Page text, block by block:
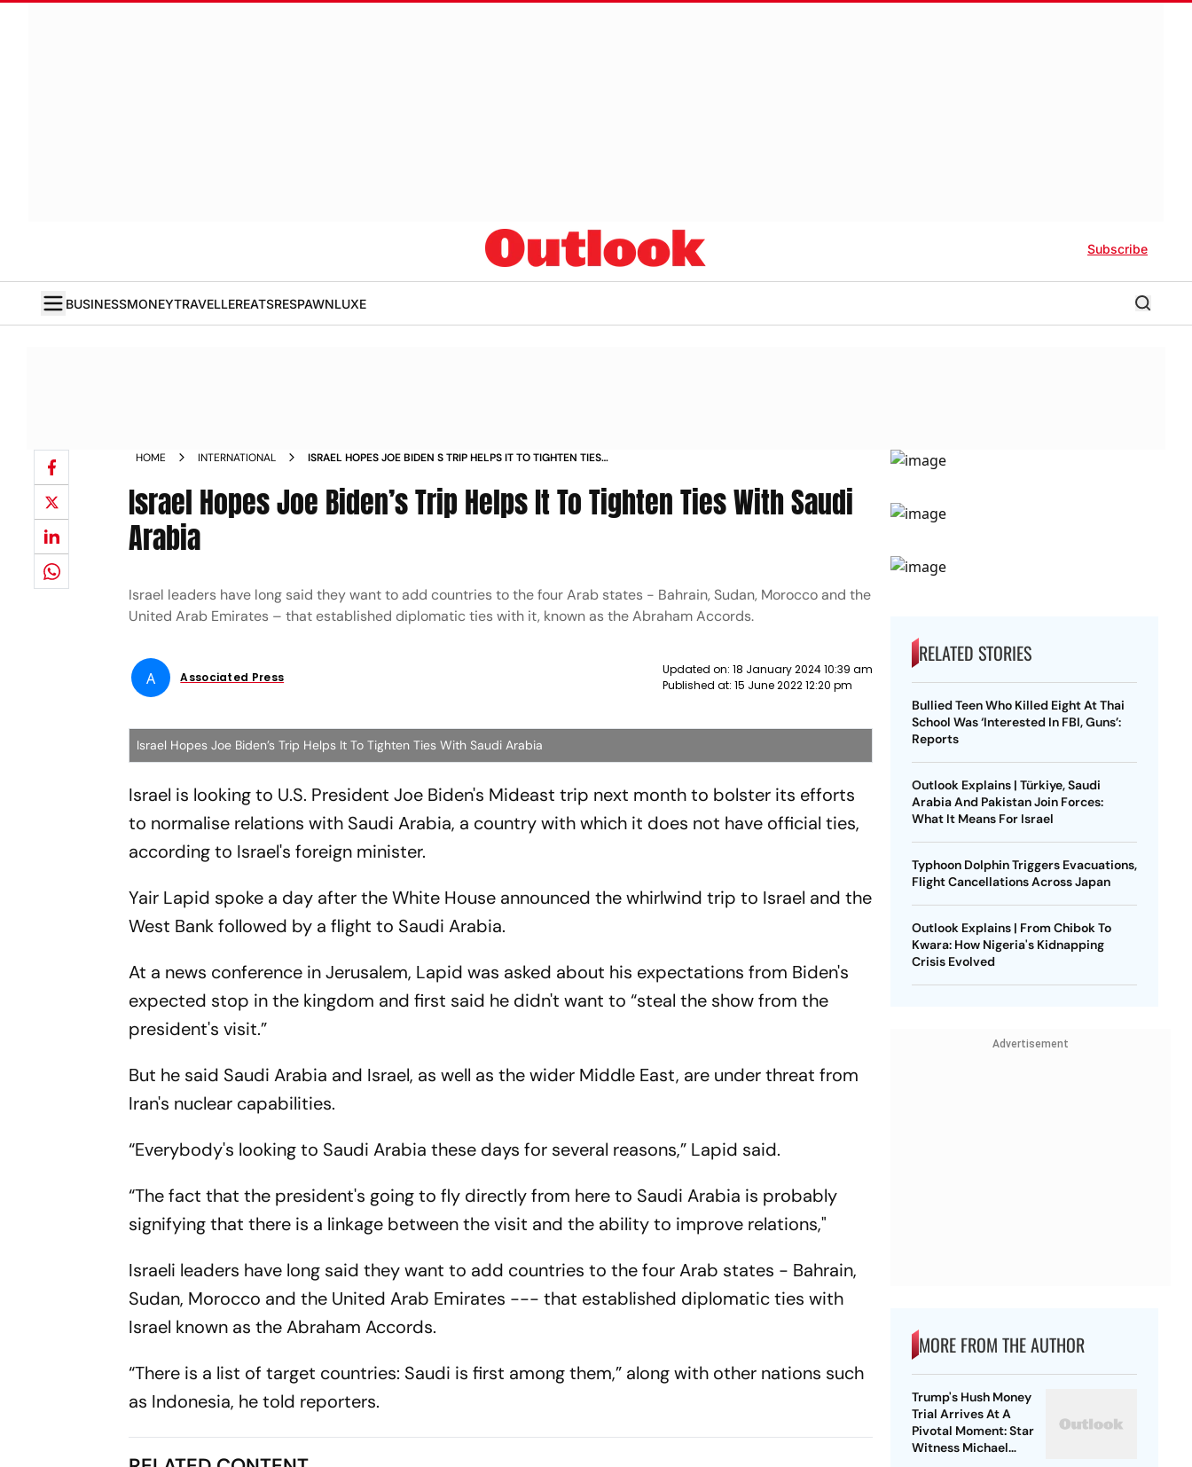
Subscribe
BUSINESSMONEYTRAVELLEREATSRESPAWNLUXE
HOME INTERNATIONAL
ISRAEL HOPES JOE BIDEN S TRIP HELPS IT TO TIGHTEN TIES
Israel Hopes Joe Biden’s Trip Helps It To Tighten Ties With Saudi
Arabia
Israel leaders have long said they want to add countries to the four Arab states - Bahrain, Sudan, Morocco and the
United Arab Emirates – that established diplomatic ties with it, known as the Abraham Accords.
A Associated Press
Updated on: 18 January 2024 10:39 am
Published at: 15 June 2022 12:20 pm
Israel Hopes Joe Biden’s Trip Helps It To Tighten Ties With Saudi Arabia
Israel is looking to U.S. President Joe Biden's Mideast trip next month to bolster its efforts
to normalise relations with Saudi Arabia, a country with which it does not have official ties,
according to Israel's foreign minister.
Yair Lapid spoke a day after the White House announced the whirlwind trip to Israel and the
West Bank followed by a flight to Saudi Arabia.
At a news conference in Jerusalem, Lapid was asked about his expectations from Biden's
expected stop in the kingdom and first said he didn't want to “steal the show from the
president's visit.”
But he said Saudi Arabia and Israel, as well as the wider Middle East, are under threat from
Iran's nuclear capabilities.
“Everybody's looking to Saudi Arabia these days for several reasons,” Lapid said.
“The fact that the president's going to fly directly from here to Saudi Arabia is probably
signifying that there is a linkage between the visit and the ability to improve relations,"
Israeli leaders have long said they want to add countries to the four Arab states - Bahrain,
Sudan, Morocco and the United Arab Emirates --- that established diplomatic ties with
Israel known as the Abraham Accords.
“There is a list of target countries: Saudi is first among them,” along with other nations such
as Indonesia, he told reporters.
RELATED STORIES
Bullied Teen Who Killed Eight At Thai
School Was ‘Interested In FBI, Guns’:
Reports
Outlook Explains | Türkiye, Saudi
Arabia And Pakistan Join Forces:
What It Means For Israel
Typhoon Dolphin Triggers Evacuations,
Flight Cancellations Across Japan
Outlook Explains | From Chibok To
Kwara: How Nigeria's Kidnapping
Crisis Evolved
Advertisement
MORE FROM THE AUTHOR
Trump's Hush Money
Trial Arrives At A
Pivotal Moment: Star
Witness Michael